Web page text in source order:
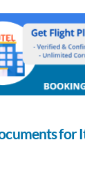
for